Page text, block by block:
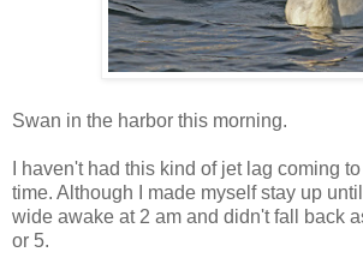
Swan in the harbor this morning.
I haven't had this kind of jet lag coming
time. Although I made myself stay up
wide awake at 2 am and didn't fall back
or 5.